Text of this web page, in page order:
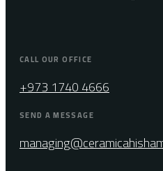
CALL OUR OFFICE
+973 1740 4666
SEND A MESSAGE